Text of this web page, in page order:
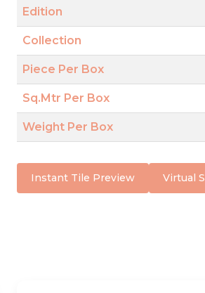
Edition
Collection
Piece Per Box
Sq.Mtr Per Box
Weight Per Box
Instant Tile Preview Virtual